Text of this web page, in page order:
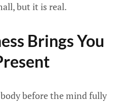
but it is real.
Brings You
before the mind fully